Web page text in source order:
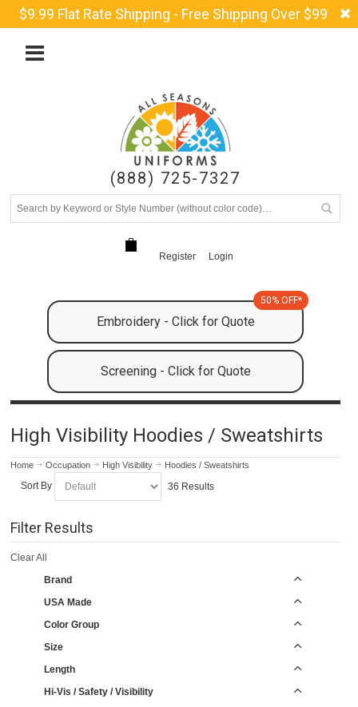
$9.99 Flat Rate Shipping - Free Shipping Over $99
(888) 725-7327
Register Login
Embroidery - Click for Quote
50% OFF*
Screening - Click for Quote
High Visibility Hoodies / Sweatshirts
Home Occupation High Visibility Hoodies / Sweatshirts
Sort By 36 Results
Filter Results
Clear All
Brand
USA Made
Color Group
Size
Length
Hi-Vis / Safety / Visibility